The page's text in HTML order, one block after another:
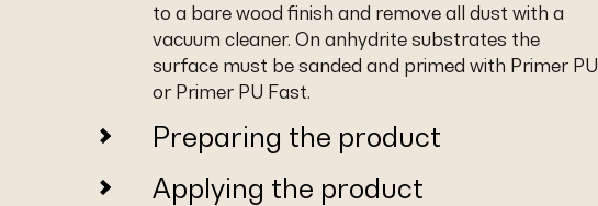
to a bare wood finish and remove all dust with a
vacuum cleaner. On anhydrite substrates the
surface must be sanded and primed with Primer PU
or Primer PU Fast.
Preparing the product
Applying the product